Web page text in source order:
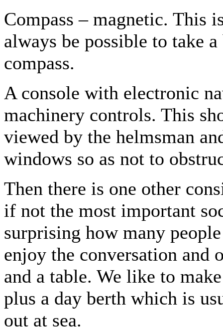
Compass – magnetic. This
always be possible to take
compass.
A console with electronic
machinery controls. This
viewed by the helmsman
windows so as not to
Then there is one other
if not the most important
surprising how many
enjoy the conversation and
and a table. We like to
plus a day berth which is
out at sea.